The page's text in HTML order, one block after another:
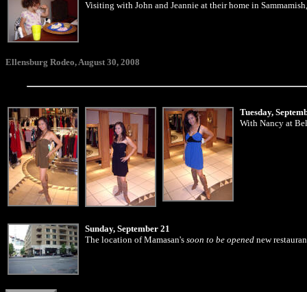
Visiting with John and Jeannie at their home in
Ellensburg Rodeo, August 30, 2008
Tuesday,
With Nancy at
Sunday, September 21
The location of Mamasan's soon to be opened new